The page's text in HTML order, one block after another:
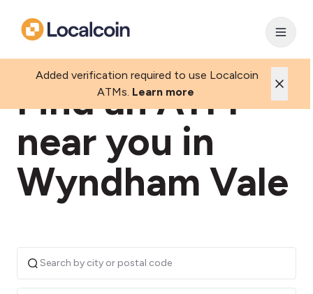
Added verification required to use Localcoin
ATMs. Learn more
Find an ATM
near you in
Wyndham Vale